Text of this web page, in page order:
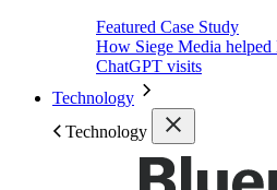
Featured Case Study
How Siege Media helped
ChatGPT visits
Technology
Technology